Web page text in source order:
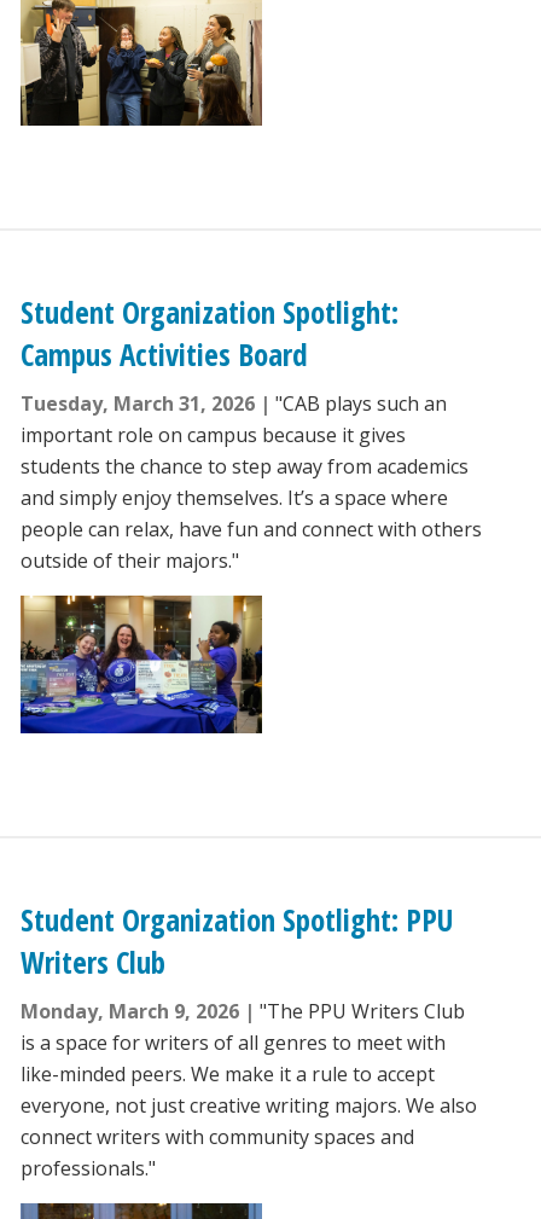
Student Organization Spotlight:
Campus Activities Board
Tuesday, March 31, 2026
"CAB plays such an
important role on campus because it gives
students the chance to step away from academics
and simply enjoy themselves. It’s a space where
people can relax, have fun and connect with others
outside of their majors."
Student Organization Spotlight: PPU
Writers Club
Monday, March 9, 2026
"The PPU Writers Club
is a space for writers of all genres to meet with
like-minded peers. We make it a rule to accept
everyone, not just creative writing majors. We also
connect writers with community spaces and
professionals."